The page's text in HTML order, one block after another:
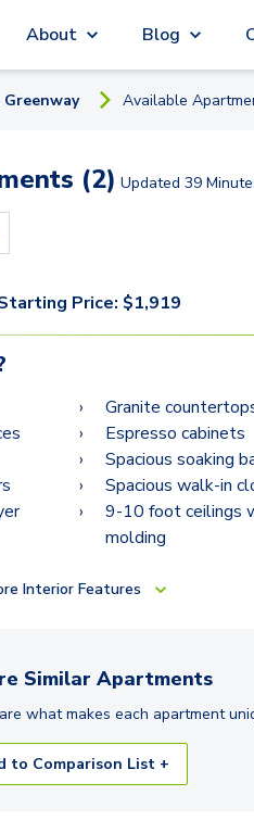
About Blog
Greenway Available
(2) Updated 39
Price: $1,919
Granite
Espresso cabinets
Spacious soaking
Spacious walk-in
9-10 foot ceilings
molding
Interior Features
Similar Apartments
what makes each apartment
to Comparison List +